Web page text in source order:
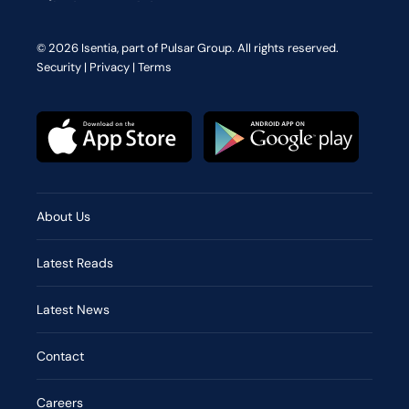
© 2026 Isentia, part of Pulsar Group. All rights reserved.
Security | Privacy |Terms
About Us
Latest Reads
Latest News
Contact
Careers